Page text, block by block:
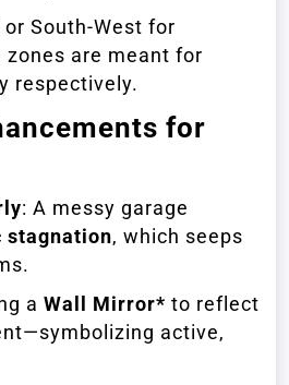
or South-West for
zones are meant for
respectively.
for
: A messy garage
stagnation, which seeps
a Wall Mirror* to reflect
active,